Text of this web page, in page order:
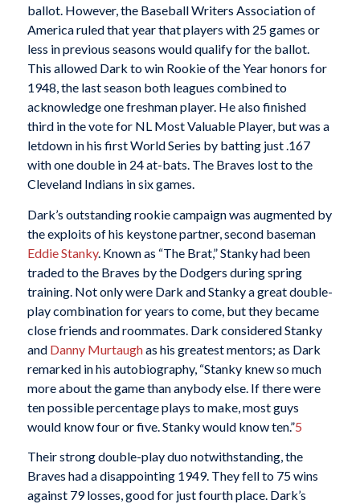
ballot. However, the Baseball Writers Association of
America ruled that year that players with 25 games or
less in previous seasons would qualify for the ballot.
This allowed Dark to win Rookie of the Year honors for
1948, the last season both leagues combined to
acknowledge one freshman player. He also finished
third in the vote for NL Most Valuable Player, but was a
letdown in his first World Series by batting just .167
with one double in 24 at-bats. The Braves lost to the
Cleveland Indians in six games.
Dark’s outstanding rookie campaign was augmented by
the exploits of his keystone partner, second baseman
Eddie Stanky. Known as “The Brat,” Stanky had been
traded to the Braves by the Dodgers during spring
training. Not only were Dark and Stanky a great double-
play combination for years to come, but they became
close friends and roommates. Dark considered Stanky
and Danny Murtaughas his greatest mentors; as Dark
remarked in his autobiography, “Stanky knew so much
more about the game than anybody else. If there were
ten possible percentage plays to make, most guys
would know four or five. Stanky would know ten.”5
Their strong double-play duo notwithstanding, the
Braves had a disappointing 1949. They fell to 75 wins
against 79 losses, good for just fourth place. Dark’s